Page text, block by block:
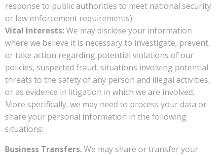
response to public authorities to meet national security
or law enforcement requirements).
Vital Interests:We may disclose your information
where we believe it is necessary to investigate, prevent,
or take action regarding potential violations of our
policies, suspected fraud, situations involving potential
threats to the safety of any person and illegal activities,
or as evidence in litigation in which we are involved.
More specifically, we may need to process your data or
share your personal information in the following
situations:
Business Transfers.We may share or transfer your